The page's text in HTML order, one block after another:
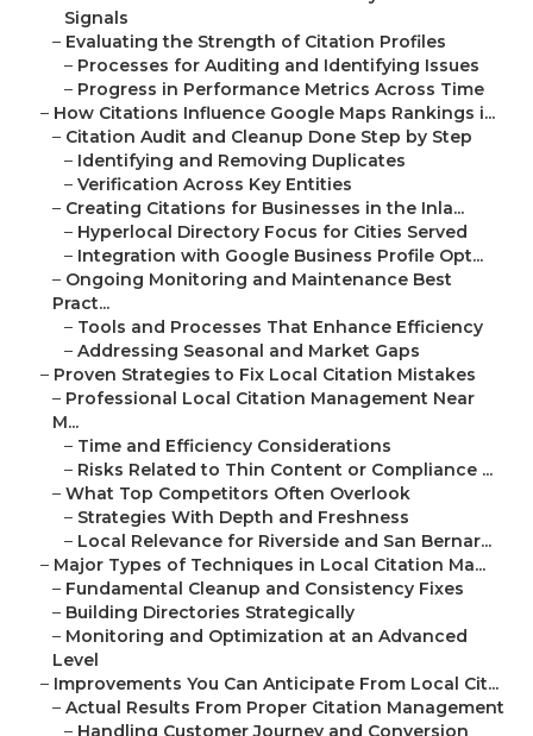
Signals
– Evaluating the Strength of Citation Profiles
– Processes for Auditing and Identifying Issues
– Progress in Performance Metrics Across Time
– How Citations Influence Google Maps Rankings i...
– Citation Audit and Cleanup Done Step by Step
– Identifying and Removing Duplicates
– Verification Across Key Entities
– Creating Citations for Businesses in the Inla...
– Hyperlocal Directory Focus for Cities Served
– Integration with Google Business Profile Opt...
– Ongoing Monitoring and Maintenance Best
Pract...
– Tools and Processes That Enhance Efficiency
– Addressing Seasonal and Market Gaps
– Proven Strategies to Fix Local Citation Mistakes
– Professional Local Citation Management Near
M...
– Time and Efficiency Considerations
– Risks Related to Thin Content or Compliance ...
– What Top Competitors Often Overlook
– Strategies With Depth and Freshness
– Local Relevance for Riverside and San Bernar...
– Major Types of Techniques in Local Citation Ma...
– Fundamental Cleanup and Consistency Fixes
– Building Directories Strategically
– Monitoring and Optimization at an Advanced
Level
– Improvements You Can Anticipate From Local Cit...
– Actual Results From Proper Citation Management
– Handling Customer Journey and Conversion